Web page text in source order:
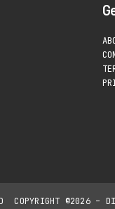
COPYRIGHT ©2026 –